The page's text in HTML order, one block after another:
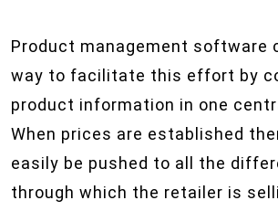
Product management software
way to facilitate this effort by
product information in one
When prices are established
easily be pushed to all the
through which the retailer is